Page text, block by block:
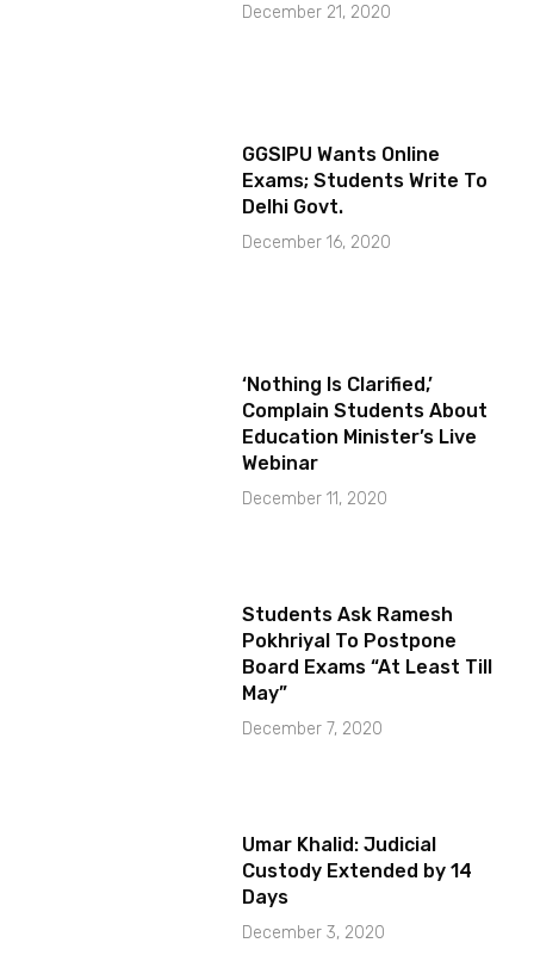
December 21, 2020
GGSIPU Wants Online
Exams; Students Write To
Delhi Govt.
December 16, 2020
‘Nothing Is Clarified,’
Complain Students About
Education Minister’s Live
Webinar
December 11, 2020
Students Ask Ramesh
Pokhriyal To Postpone
Board Exams “At Least Till
May”
December 7, 2020
Umar Khalid: Judicial
Custody Extended by 14
Days
December 3, 2020